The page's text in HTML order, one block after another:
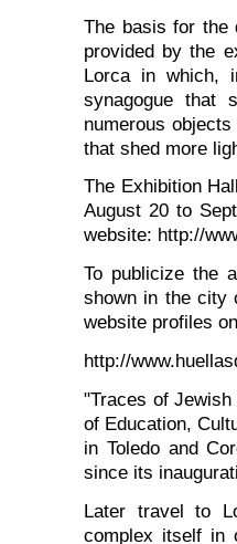
The basis for the
provided by the
Lorca in which,
synagogue that
numerous
that shed more
The Exhibition
August 20 to
website: http://
To publicize the
shown in the city
website profiles
http://
"Traces of
of Education,
in Toledo and
since its
Later travel to
complex itself in